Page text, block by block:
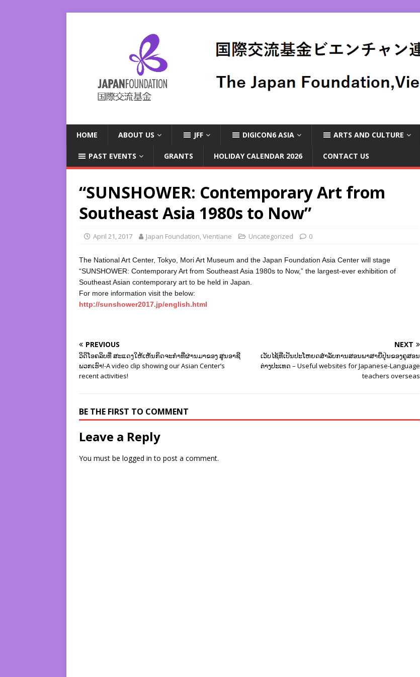
HOME ABOUT US JFF DIGICON6 ASIA ARTS AND CULTURE
PAST EVENTS GRANTS HOLIDAY CALENDAR 2026 CONTACT US
“SUNSHOWER: Contemporary Art from
Southeast Asia 1980s to Now”
April 21, 2017 Japan Foundation, Vientiane Uncategorized 0
The National Art Center, Tokyo, Mori Art Museum and the Japan Foundation Asia Center will stage
“SUNSHOWER: Contemporary Art from Southeast Asia 1980s to Now,” the largest-ever exhibition of
Southeast Asian contemporary art to be held in Japan.
For more information visit the below:
http://sunshower2017.jp/english.html
PREVIOUS
ວິດິໂອຄລິບທີ່່ ສະແດງໃຫ້ເຫັນກິດຈະກຳທີ່ຜ່ານມາຂອງ ສູນອາຊີ
ພວກເຮົາ!-A video clip showing our Asian Center’s
recent activities!
NEXT
ເວັບໄຊ້ທີ່ເປັນປະໂຫຍດສຳລັບການສອນພາສາຍີ່ປຸ່ນຂອງຄູສອນ
ຕ່າງປະເທດ – Useful websites for Japanese-Language
teachers overseas
BE THE FIRST TO COMMENT
Leave a Reply
You must be logged in to post a comment.